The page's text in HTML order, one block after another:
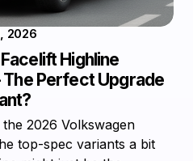
2026
Highline
Perfect Upgrade
2026 Volkswagen
top-spec variants a bit